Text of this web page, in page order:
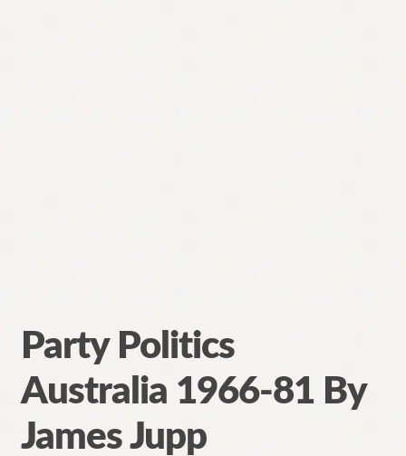
Party Politics
Australia 1966-81 By
James Jupp